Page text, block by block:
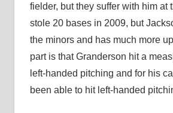
fielder, but they suffer with him at
stole 20 bases in 2009, but
the minors and has much more
part is that Granderson hit a
left-handed pitching and for his
been able to hit left-handed